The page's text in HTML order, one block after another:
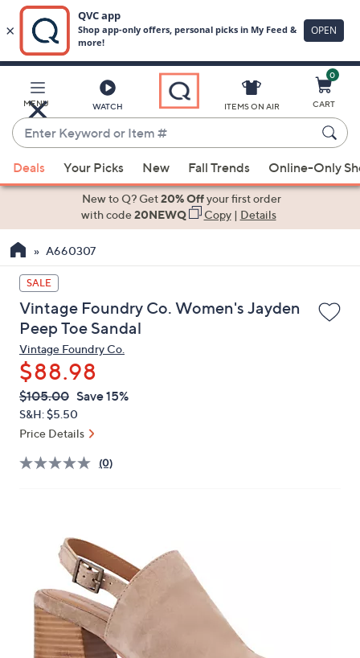
Main
Content
MENU WATCH
Enter
Keyword
or
Item
suggestions
the
up
and
down
arrow
keys
or
swipe
left
and
on
ITEMS ON AIR
0
CART
Deals Your Picks New Fall Trends Online-Only
New to Q? Get20% Offyour first order
with code20NEWQ Copy| Details
A660307
SALE
Vintage Foundry Co. Women's Jayden
Peep Toe Sandal
Vintage Foundry Co.
$88.98
QVC
PRICE:
Deleted
$105.00 Save 15%
S&H: $5.50
Price Details
(0)